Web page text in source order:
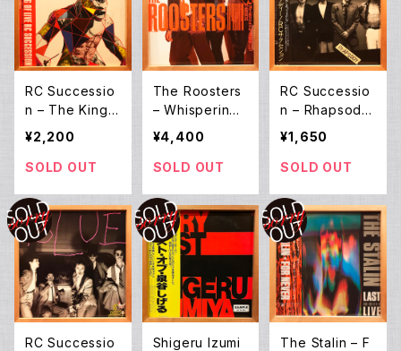
RC Successio
n ‎– The King
Of Live (2LP)
¥2,200
SOLD OUT
The Roosters
– Whispering
at Nuremberg
(12inch EP)
¥4,400
SOLD OUT
RC Successio
n ‎– Rhapsody
(LP)
¥1,650
SOLD OUT
RC Successio
Shigeru Izumi
The Stalin ‎– F